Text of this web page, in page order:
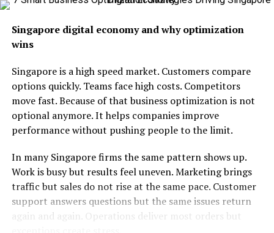
Final Thoughts
How Remote Work Got Started
Singapore digital economy and why optimization
wins
Singapore is a high speed market. Customers compare
options quickly. Teams face high costs. Competitors
move fast. Because of that business optimization is not
optional anymore. It helps companies improve
performance without pushing people to the limit.
In many Singapore firms the same pattern shows up.
Work is busy but results feel uneven. Marketing brings
traffic but sales do not rise at the same pace. Customer
support answers questions but the same issues return
again and again. Operations deliver most orders but